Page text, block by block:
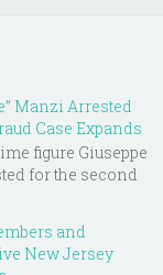
Manzi Arrested
Case Expands
figure Giuseppe
for the second
and
New Jersey